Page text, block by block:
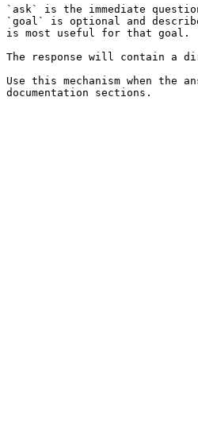
`ask` is the immediate
`goal` is optional and
is most useful for that goal.
The response will contain a
Use this mechanism when